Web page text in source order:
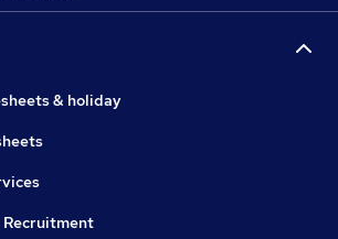
& holiday
Recruitment